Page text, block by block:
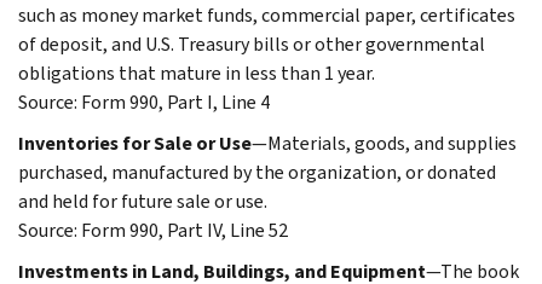
such as money market funds, commercial paper, certificates
of deposit, and U.S. Treasury bills or other governmental
obligations that mature in less than 1 year.
Source: Form 990, Part I, Line 4
Inventories for Sale or Use—Materials, goods, and supplies
purchased, manufactured by the organization, or donated
and held for future sale or use.
Source: Form 990, Part IV, Line 52
Investments in Land, Buildings, and Equipment—The book